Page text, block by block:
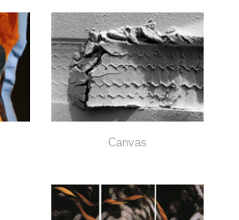
Canvas